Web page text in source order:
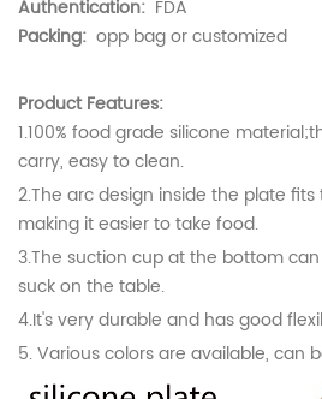
Authentication: FDA
Packing: opp bag or customized
Product Features:
1.100% food grade silicone
carry, easy to clean.
2.The arc design inside the plate
making it easier to take food.
3.The suction cup at the bottom
suck on the table.
4.It's very durable and has good
5. Various colors are available, can